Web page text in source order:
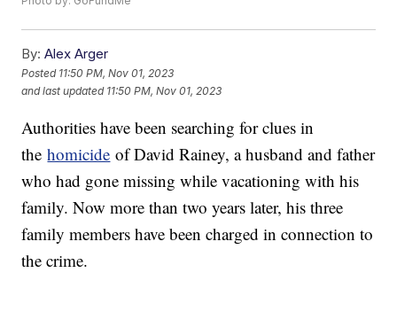
By: Alex Arger
Posted 11:50 PM, Nov 01, 2023
and last updated 11:50 PM, Nov 01, 2023
Authorities have been searching for clues in
thehomicide of David Rainey, a husband and father
who had gone missing while vacationing with his
family. Now more than two years later, his three
family members have been charged in connection to
the crime.